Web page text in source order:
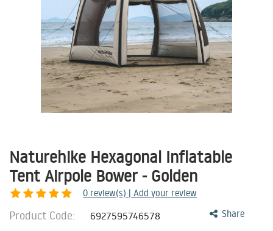
Naturehike Hexagonal Inflatable
Tent Airpole Bower - Golden
0 review(s) | Add your review
Share
Product Code: 6927595746578